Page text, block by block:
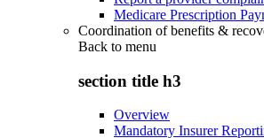
Medicare Prescription
Coordination of benefits &
Back to menu
section title h3
Overview
Mandatory Insurer